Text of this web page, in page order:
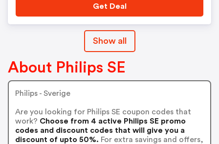
Get Deal
Show all
About Philips SE
Philips - Sverige
Are you looking for Philips SE coupon codes that
work? Choose from 4 active Philips SE promo
codes and discount codes that will give you a
discount of upto 50%. For extra savings and offers,